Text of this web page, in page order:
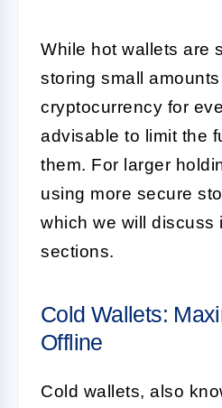
While hot wallets are
storing small
cryptocurrency for
advisable to limit the
them. For larger
using more secure
which we will discuss
sections.
Cold Wallets:
Offline
Cold wallets, also